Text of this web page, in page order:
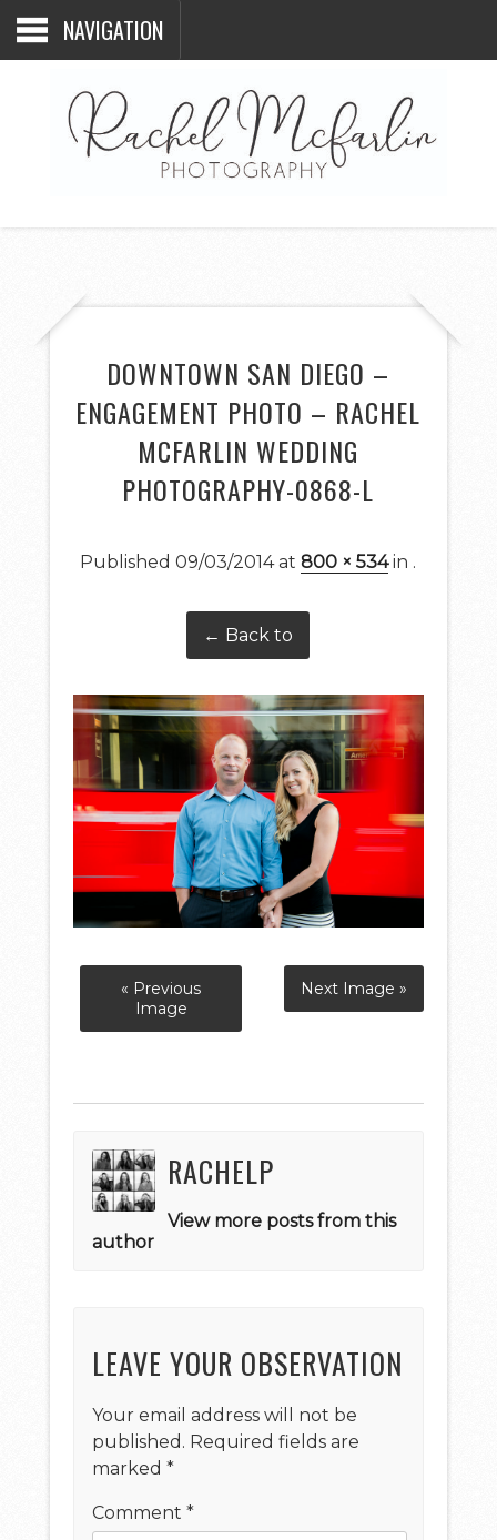
NAVIGATION
DOWNTOWN SAN DIEGO –
ENGAGEMENT PHOTO – RACHEL
MCFARLIN WEDDING
PHOTOGRAPHY-0868-L
Published09/03/2014at800 × 534in .
← Back to
« Previous
Image
Next Image »
RACHELP
View more posts from this
author
LEAVE YOUR OBSERVATION
Your email address will not be
published. Required fields are
marked*
Comment*